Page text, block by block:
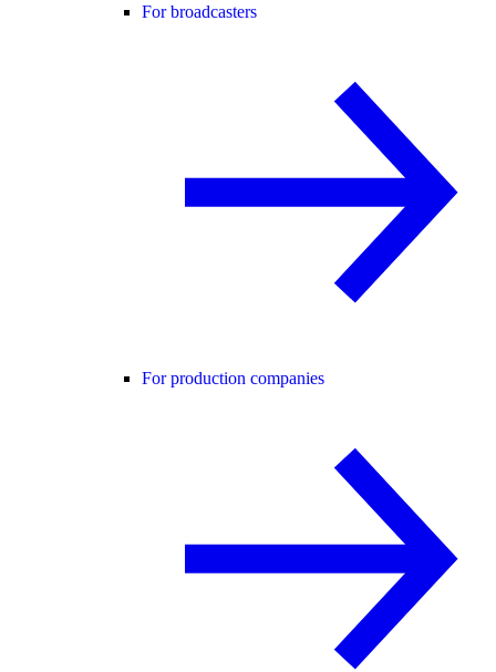
For broadcasters
For production companies